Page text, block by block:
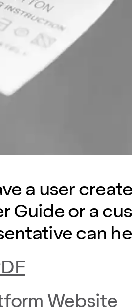
a user
Guide or a
can
Website